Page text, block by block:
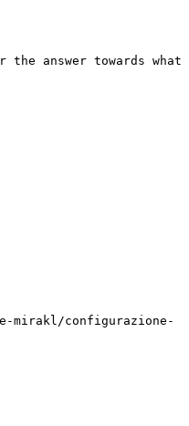
answer towards what
mirakl/configurazione-